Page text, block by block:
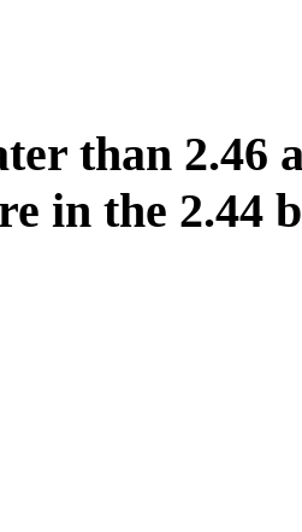
than 2.46
in the 2.44